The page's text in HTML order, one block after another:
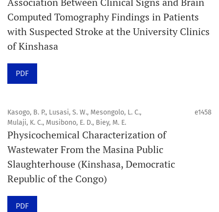
internationale, en libre accès et évaluée par des pairs,
consacrée à la santé bucco-dentaire et à la santé
publique. La revue fournit des connaissances
aux professionnels, aux éducateurs, aux consommateurs
et à la communauté mondiale de la santé bucco-
Objectif
Orapuh Journal vise à améliorer l’accès à une
information et à une recherche de qualité supérieure en
santé bucco-dentaire et en santé publique, tout en
favorisant le développement de nouveaux chercheurs et
auteurs, en particulier ceux issus de zones défavorisées
Computed Tomography Findings in Patients
with Suspected Stroke at the University Clinics
of Kinshasa
PDF
Kasogo, B. P., Lusasi, S. W., Mesongolo, L. C.,
Mulaji, K. C., Musibono, E. D., Biey, M. E.
e1458
Physicochemical Characterization of
Wastewater From the Masina Public
Slaughterhouse (Kinshasa, Democratic
Republic of the Congo)
PDF